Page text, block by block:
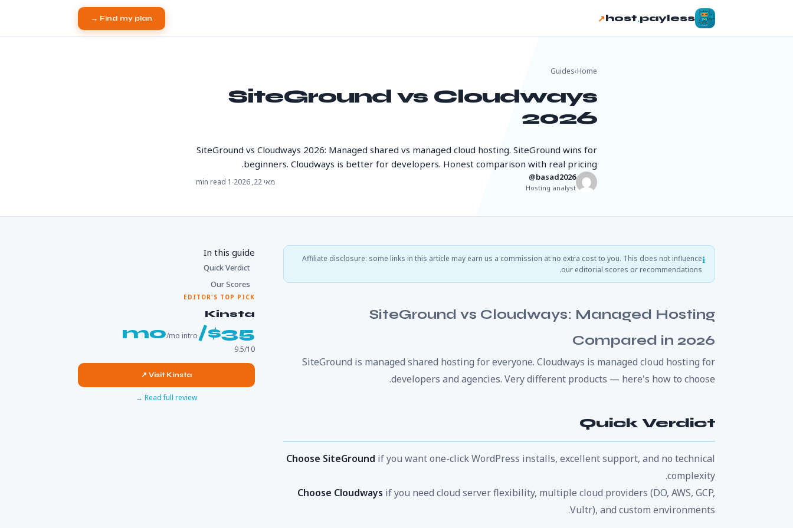
payless
.
host
↗
Find my plan →
Home
›
Guides
SiteGround vs Cloudways
2026
SiteGround vs Cloudways 2026: Managed shared vs managed cloud hosting. SiteGround wins for
beginners. Cloudways is better for developers. Honest comparison with real pricing.
basad2026@
Hosting analyst
מאי 22, 2026 ·
1 min read
ℹ
Affiliate disclosure: some links in this article may earn us a commission at no extra cost to you. This does not influence
our editorial scores or recommendations.
SiteGround vs Cloudways: Managed Hosting
Compared in 2026
SiteGround is managed shared hosting for everyone. Cloudways is managed cloud hosting for
developers and agencies. Very different products — here's how to choose.
Quick Verdict
Choose SiteGround if you want one-click WordPress installs, excellent support, and no technical
complexity.
Choose Cloudways if you need cloud server flexibility, multiple cloud providers (DO, AWS, GCP,
Vultr), and custom environments.
In this guide
Quick Verdict
Our Scores
EDITOR'S TOP PICK
Kinsta
$35/mo
/mo intro
9.5/10
Visit Kinsta ↗
Read full review →